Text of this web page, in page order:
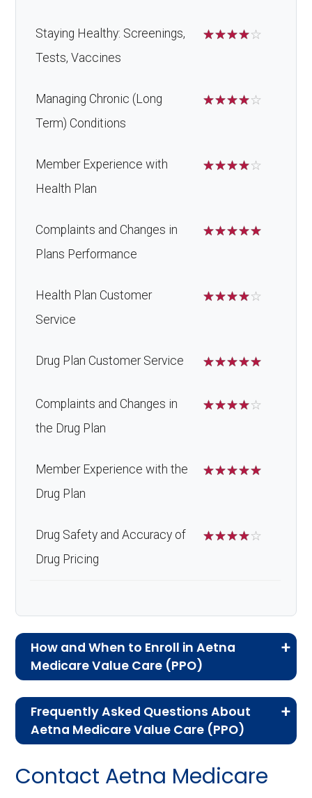
Staying Healthy: Screenings,
Tests, Vaccines
☆☆☆☆☆
Managing Chronic (Long
Term) Conditions
☆☆☆☆☆
Member Experience with
Health Plan
☆☆☆☆☆
Complaints and Changes in
Plans Performance
☆☆☆☆☆
Health Plan Customer
Service
☆☆☆☆☆
Drug Plan Customer Service ☆☆☆☆☆
Complaints and Changes in
the Drug Plan
☆☆☆☆☆
Member Experience with the
Drug Plan
☆☆☆☆☆
Drug Safety and Accuracy of
Drug Pricing
☆☆☆☆☆
How and When to Enroll in Aetna
Medicare Value Care (PPO)
Advantage plans, the following information will
help you understand the enrollment process
Frequently Asked Questions About
Aetna Medicare Value Care (PPO)
questions people have about plan ID H5522-
Contact Aetna Medicare